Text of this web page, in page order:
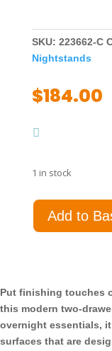
SKU: 223662-C
Nightstands
$184.00
1 in stock
Cavelle
Table
Black
quantity
Add to
Put finishing touches
this modern two-
overnight essentials,
surfaces that are